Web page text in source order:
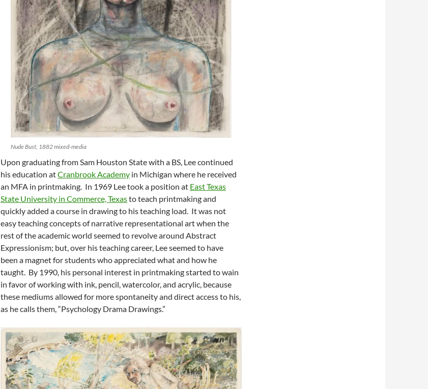
Nude Bust, 1882 mixed-media
Upon graduating from Sam Houston State with a BS, Lee continued
his education atCranbrook Academy in Michigan where he received
an MFA in printmaking. In 1969 Lee took a position at East Texas
State University in Commerce, Texasto teach printmaking and
quickly added a course in drawing to his teaching load. It was not
easy teaching concepts of narrative representational art when the
rest of the academic world seemed to revolve around Abstract
Expressionism; but, over his teaching career, Lee seemed to have
been a magnet for students who appreciated what and how he
taught. By 1990, his personal interest in printmaking started to wain
in favor of working with ink, pencil, watercolor, and acrylic, because
these mediums allowed for more spontaneity and direct access to his,
as he calls them, “Psychology Drama Drawings.”